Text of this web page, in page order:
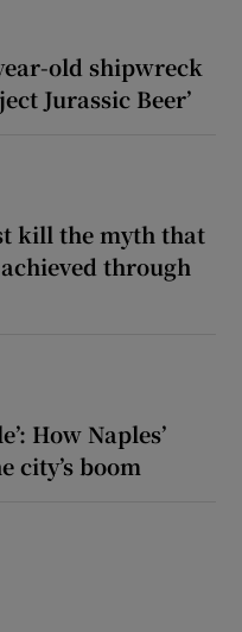
old shipwreck
Jurassic Beer’
kill the myth that
through
How Naples’
city’s boom